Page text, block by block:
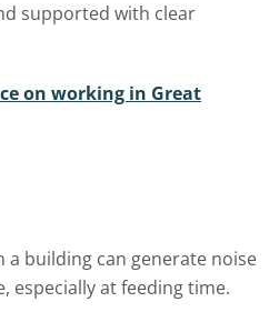
supported with clear
on working in Great
a building can generate noise
especially at feeding time.